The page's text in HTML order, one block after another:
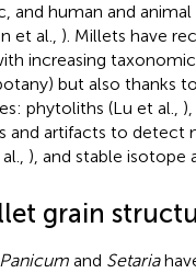
and human and
et al., ). Millets have
increasing
but also thanks
phytoliths (Lu et al.,
and artifacts to detect
), and stable isotope
grain
Panicumand Setaria